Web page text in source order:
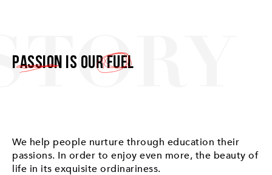
Passion is ourfuel
We help people nurture through education their
passions. In order to enjoy even more, the beauty of
life in its exquisite ordinariness.